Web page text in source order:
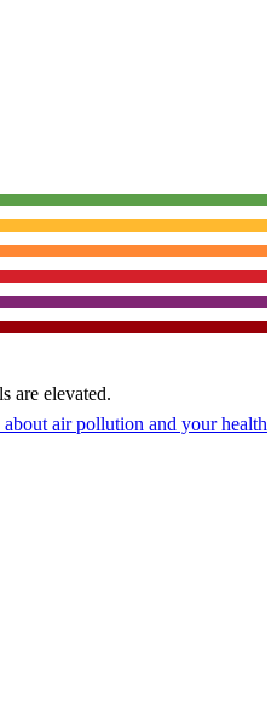
are elevated.
air pollution and your health